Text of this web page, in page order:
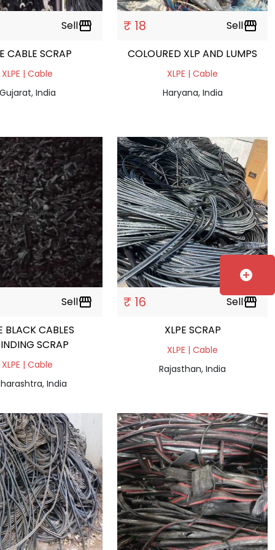
Sellstorefront
CABLE SCRAP
XLPE | Cable
India
₹ 18 Sellstorefront
COLOURED XLP AND LUMPS
XLPE | Cable
Haryana, India
Sellstorefront
BLACK CABLES
SCRAP
XLPE | Cable
India
₹ 16 Sellstorefront
XLPE SCRAP
XLPE | Cable
Rajasthan, India
add_circle